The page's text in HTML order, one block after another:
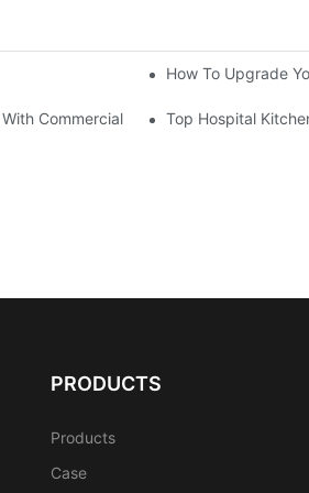
Modern Hotel KitchenHow To Upgrade
Commercial EquipmentTop Hospital
PRODUCTS
Products
Case